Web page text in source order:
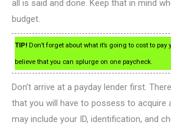
all is said and done. Keep that in mind
budget.
TIP! Don’t forget about what it’s going to cost to
believe that you can splurge on one paycheck.
Don’t arrive at a payday lender first.
that you will have to possess to acquire
may include your ID, identification, and